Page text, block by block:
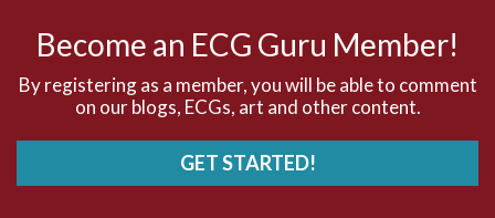
Become an ECG Guru Member!
By registering as a member, you will be able to comment
on our blogs, ECGs, art and other content.
GET STARTED!